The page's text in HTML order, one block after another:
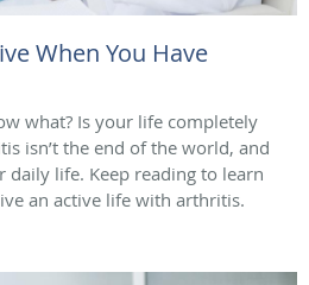
When You Have
what? Is your life completely
isn’t the end of the world, and
life. Keep reading to learn
an active life with arthritis.